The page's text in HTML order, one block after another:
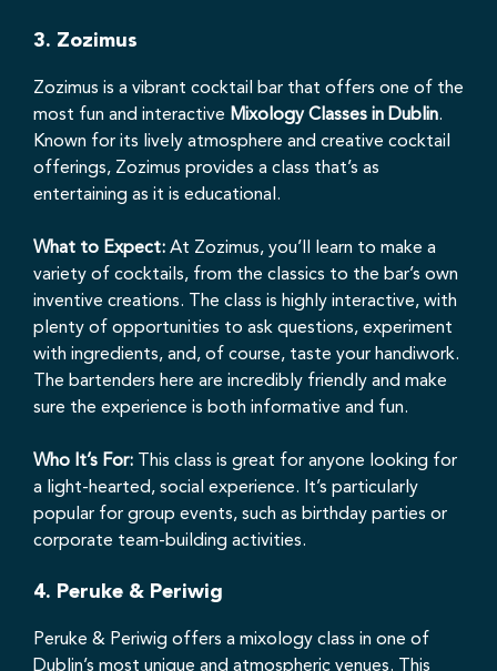
3. Zozimus
Zozimus is a vibrant cocktail bar that offers one of the
most fun and interactive Mixology Classes in Dublin.
Known for its lively atmosphere and creative cocktail
offerings, Zozimus provides a class that’s as
entertaining as it is educational.
What to Expect: At Zozimus, you’ll learn to make a
variety of cocktails, from the classics to the bar’s own
inventive creations. The class is highly interactive, with
plenty of opportunities to ask questions, experiment
with ingredients, and, of course, taste your handiwork.
The bartenders here are incredibly friendly and make
sure the experience is both informative and fun.
Who It’s For: This class is great for anyone looking for
a light-hearted, social experience. It’s particularly
popular for group events, such as birthday parties or
corporate team-building activities.
4. Peruke & Periwig
Peruke & Periwig offers a mixology class in one of
Dublin’s most unique and atmospheric venues. This